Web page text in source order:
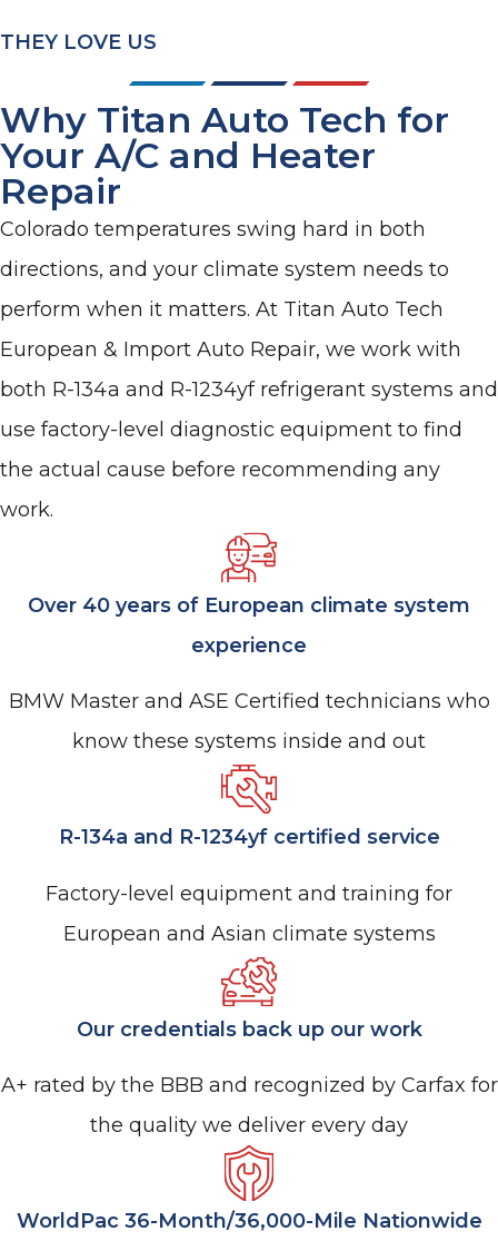
THEY LOVE US
Why Titan Auto Tech for
Your A/C and Heater
Repair
Colorado temperatures swing hard in both
directions, and your climate system needs to
perform when it matters. At Titan Auto Tech
European & Import Auto Repair, we work with
both R-134a and R-1234yf refrigerant systems and
use factory-level diagnostic equipment to find
the actual cause before recommending any
work.
Over 40 years of European climate system
experience
BMW Master and ASE Certified technicians who
know these systems inside and out
R-134a and R-1234yf certified service
Factory-level equipment and training for
European and Asian climate systems
Our credentials back up our work
A+ rated by the BBB and recognized by Carfax for
the quality we deliver every day
WorldPac 36-Month/36,000-Mile Nationwide